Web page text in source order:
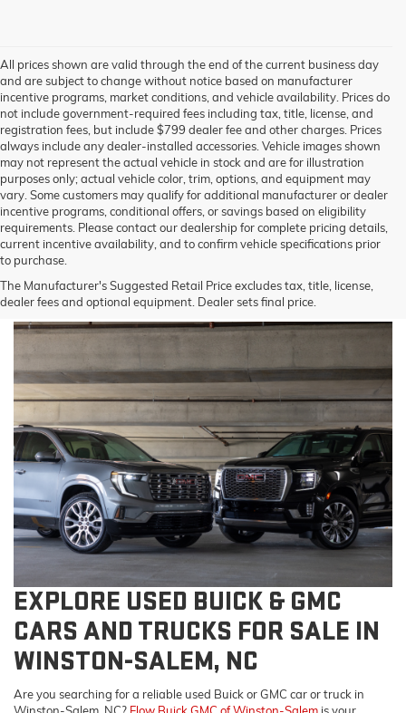
All prices shown are valid through the end of the current business day
and are subject to change without notice based on manufacturer
incentive programs, market conditions, and vehicle availability. Prices do
not include government-required fees including tax, title, license, and
registration fees, but include $799 dealer fee and other charges. Prices
always include any dealer-installed accessories. Vehicle images shown
may not represent the actual vehicle in stock and are for illustration
purposes only; actual vehicle color, trim, options, and equipment may
vary. Some customers may qualify for additional manufacturer or dealer
incentive programs, conditional offers, or savings based on eligibility
requirements. Please contact our dealership for complete pricing details,
current incentive availability, and to confirm vehicle specifications prior
to purchase.
The Manufacturer's Suggested Retail Price excludes tax, title, license,
dealer fees and optional equipment. Dealer sets final price.
EXPLORE USED BUICK & GMC
CARS AND TRUCKS FOR SALE IN
WINSTON-SALEM, NC
Are you searching for a reliable used Buick or GMC car or truck in
Winston-Salem, NC? Flow Buick GMC of Winston-Salem is your